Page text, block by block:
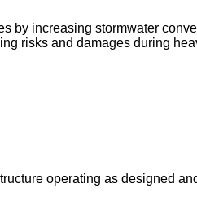
by increasing stormwater
risks and damages during
operating as designed